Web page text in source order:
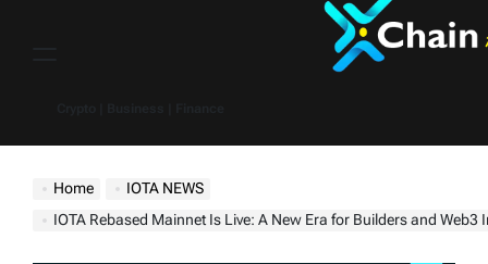
Home
IOTA NEWS
IOTA Rebased Mainnet Is Live: A New Era for Builders and Web3